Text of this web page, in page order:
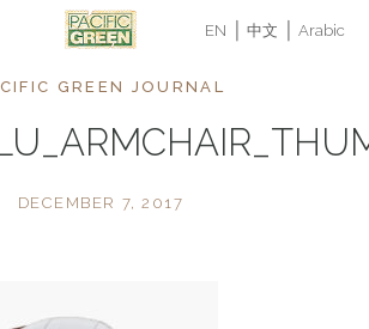
EN 中文 Arabic
GREEN JOURNAL
DECEMBER 7, 2017